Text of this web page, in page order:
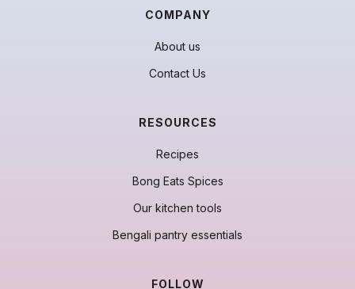
COMPANY
About us
Contact Us
RESOURCES
Recipes
Bong Eats Spices
Our kitchen tools
Bengali pantry essentials
FOLLOW